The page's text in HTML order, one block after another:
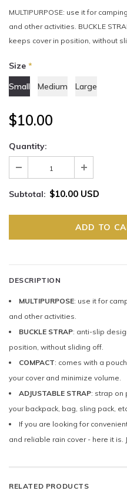
MULTIPURPOSE: use it for
and other activities. BUCKLE
keeps cover in position, without
Size *
Small
Medium Large
$10.00
Quantity:
Subtotal: $10.00 USD
DESCRIPTION
MULTIPURPOSE: use it for
and other activities.
BUCKLE STRAP: anti-slip
position, without sliding off.
COMPACT: comes with a
your cover and minimize volume.
ADJUSTABLE STRAP: strap on
your backpack, bag, sling pack,
If you are looking for
and reliable rain cover - here it is.
RELATED PRODUCTS